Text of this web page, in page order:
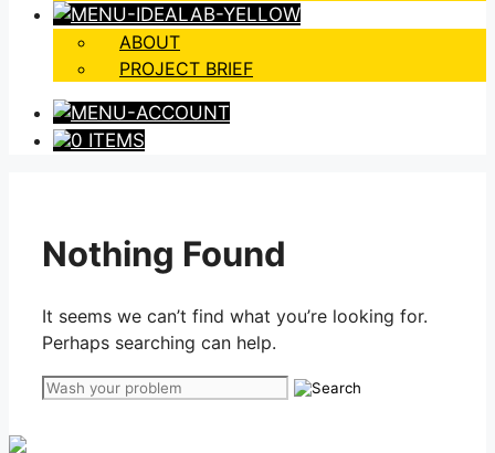
ABOUT
PROJECT BRIEF
0 ITEMS
Nothing Found
It seems we can’t find what you’re looking for.
Perhaps searching can help.